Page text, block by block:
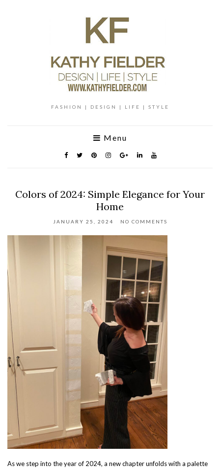
FASHION | DESIGN | LIFE | STYLE
Menu
Colors of 2024: Simple Elegance for Your
Home
JANUARY 25, 2024 NO COMMENTS
As we step into the year of 2024, a new chapter unfolds with a palette